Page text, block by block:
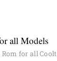
all Models
for all